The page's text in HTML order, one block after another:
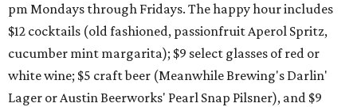
pm Mondays through Fridays. The happy hour includes
$12 cocktails (old fashioned, passionfruit Aperol Spritz,
cucumber mint margarita); $9 select glasses of red or
white wine; $5 craft beer (Meanwhile Brewing's Darlin'
Lager or Austin Beerworks' Pearl Snap Pilsner), and $9